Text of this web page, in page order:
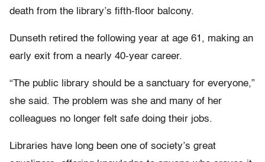
death from the library’s fifth-floor balcony.
Dunseth retired the following year at age 61, making an
early exit from a nearly 40-year career.
“The public library should be a sanctuary for everyone,”
she said. The problem was she and many of her
colleagues no longer felt safe doing their jobs.
Libraries have long been one of society’s great